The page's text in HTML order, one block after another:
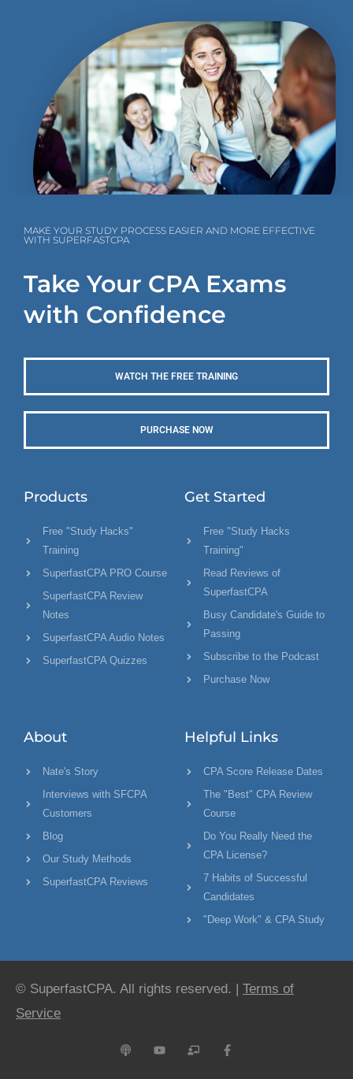
MAKE YOUR STUDY PROCESS EASIER AND MORE EFFECTIVE
WITH SUPERFASTCPA
Take Your CPA Exams
with Confidence
WATCH THE FREE TRAINING
PURCHASE NOW
Products
Free "Study Hacks"
Training
SuperfastCPA PRO Course
SuperfastCPA Review
Notes
SuperfastCPA Audio Notes
SuperfastCPA Quizzes
Get Started
Free "Study Hacks
Training"
Read Reviews of
SuperfastCPA
Busy Candidate's Guide to
Passing
Subscribe to the Podcast
Purchase Now
About
Nate's Story
Interviews with SFCPA
Customers
Blog
Our Study Methods
SuperfastCPA Reviews
Helpful Links
CPA Score Release Dates
The "Best" CPA Review
Course
Do You Really Need the
CPA License?
7 Habits of Successful
Candidates
"Deep Work" & CPA Study
© SuperfastCPA. All rights reserved. | Terms of
Service
P
o
Y
o
C
h
F
a